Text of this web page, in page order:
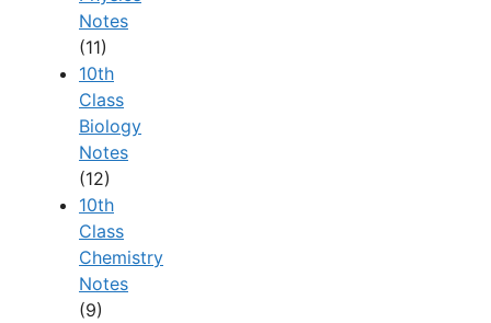
Notes
(11)
10th
Class
Biology
Notes
(12)
10th
Class
Chemistry
Notes
(9)